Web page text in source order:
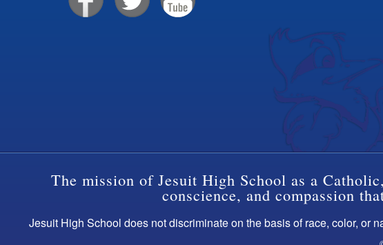
The mission of Jesuit High School as a
conscience, and compassion
Jesuit High School does not discriminate on the basis of race, color, or